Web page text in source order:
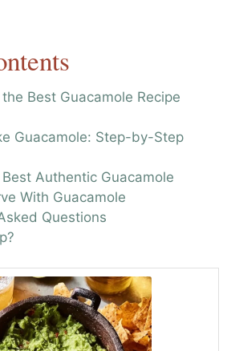
Best Guacamole Recipe
Guacamole: Step-by-Step
Authentic Guacamole
With Guacamole
Questions